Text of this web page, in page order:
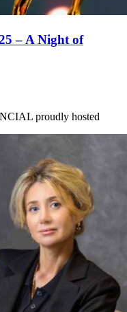
– A Night of
proudly hosted